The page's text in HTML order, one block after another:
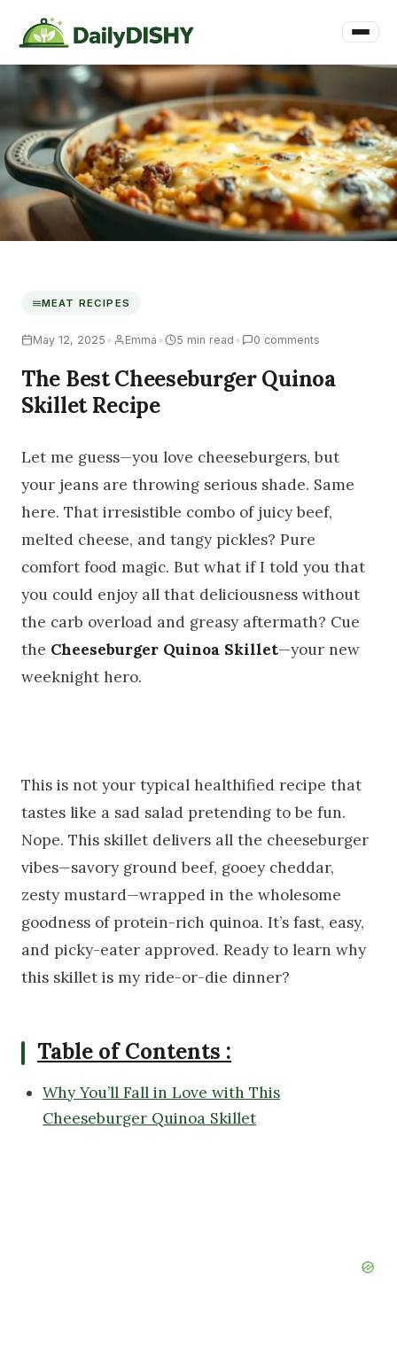
MEAT RECIPES
May 12, 2025 • Emma • 5 min read • 0 comments
The Best Cheeseburger Quinoa
Skillet Recipe
Let me guess—you love cheeseburgers, but
your jeans are throwing serious shade. Same
here. That irresistible combo of juicy beef,
melted cheese, and tangy pickles? Pure
comfort food magic. But what if I told you that
you could enjoy all that deliciousness without
the carb overload and greasy aftermath? Cue
the Cheeseburger Quinoa Skillet—your new
weeknight hero.
This is not your typical healthified recipe that
tastes like a sad salad pretending to be fun.
Nope. This skillet delivers all the cheeseburger
vibes—savory ground beef, gooey cheddar,
zesty mustard—wrapped in the wholesome
goodness of protein-rich quinoa. It’s fast, easy,
and picky-eater approved. Ready to learn why
this skillet is my ride-or-die dinner?
Table of Contents :
Why You’ll Fall in Love with This
Cheeseburger Quinoa Skillet